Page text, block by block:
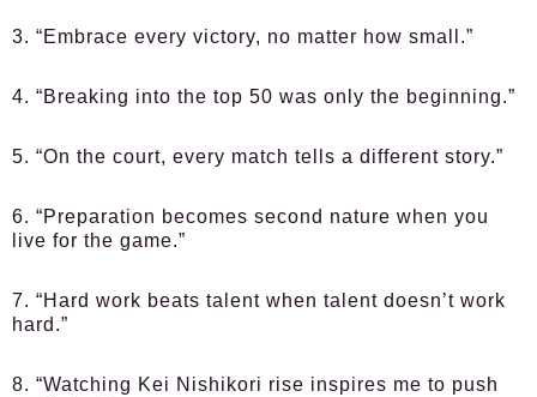
3. “Embrace every victory, no matter how small.”
4. “Breaking into the top 50 was only the beginning.”
5. “On the court, every match tells a different story.”
6. “Preparation becomes second nature when you
live for the game.”
7. “Hard work beats talent when talent doesn’t work
hard.”
8. “Watching Kei Nishikori rise inspires me to push